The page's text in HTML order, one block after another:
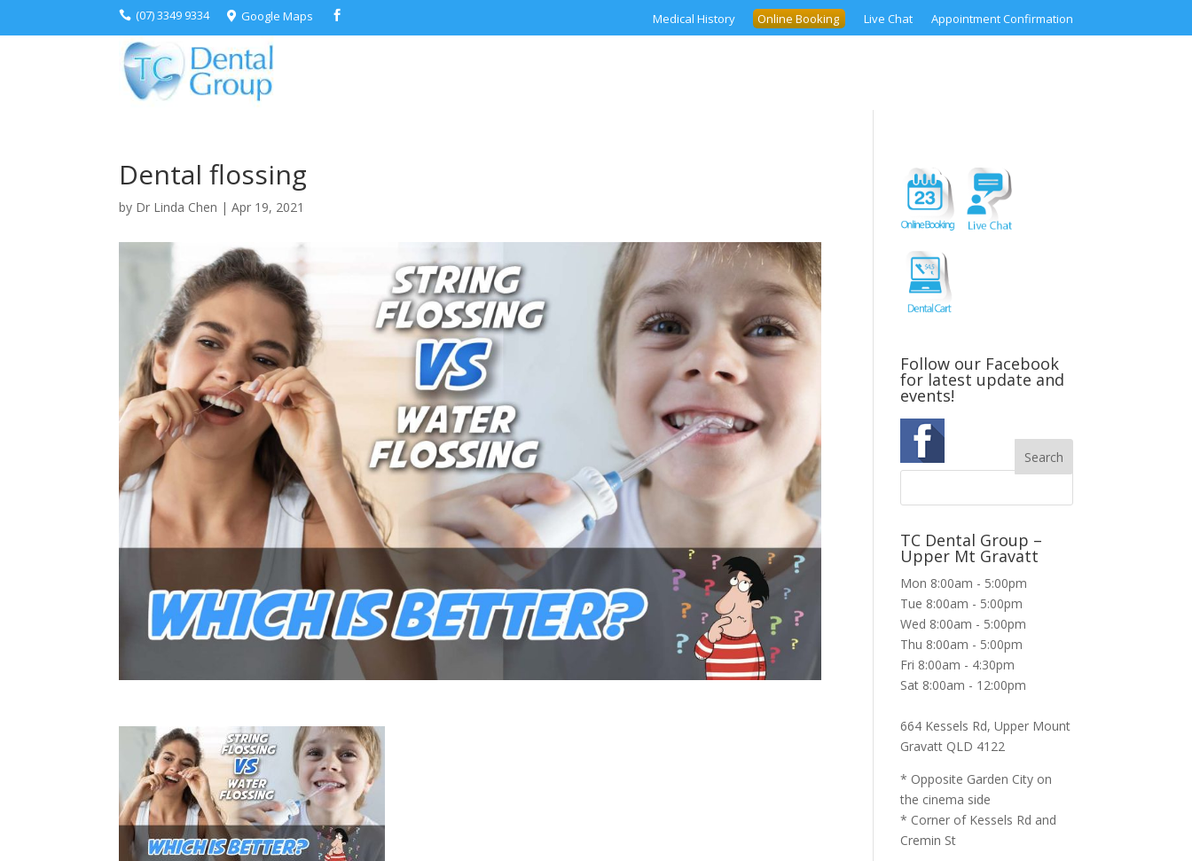
 (07) 3349 9334  Google Maps  Medical History Online Booking Live Chat Appointment Confirmation
Dental flossing
by Dr Linda Chen |Apr 19, 2021
Follow our Facebook
for latest update and
events!
TC Dental Group –
Upper Mt Gravatt
Mon 8:00am - 5:00pm
Tue 8:00am - 5:00pm
Wed 8:00am - 5:00pm
Thu 8:00am - 5:00pm
Fri 8:00am - 4:30pm
Sat 8:00am - 12:00pm
664 Kessels Rd, Upper Mount
Gravatt QLD 4122
* Opposite Garden City on
the cinema side
* Corner of Kessels Rd and
Cremin St